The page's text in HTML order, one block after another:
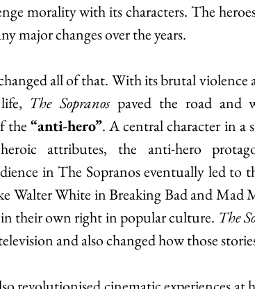
morality with its characters. The
major changes over the years.
all of that. With its brutal
The Sopranos paved the road and
the “anti-hero”. A central character in a
attributes, the anti-hero
in The Sopranos eventually led to
Walter White in Breaking Bad and Mad
their own right in popular culture. The
and also changed how those